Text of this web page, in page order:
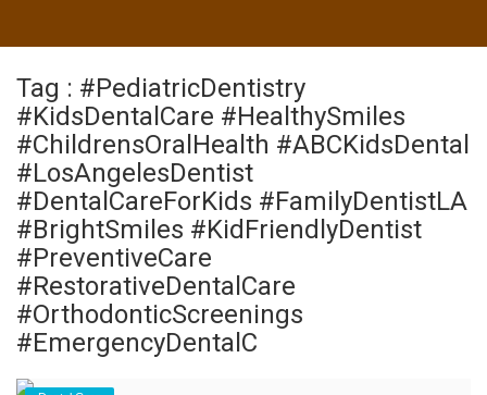
Tag : #PediatricDentistry
#KidsDentalCare #HealthySmiles
#ChildrensOralHealth #ABCKidsDental
#LosAngelesDentist
#DentalCareForKids #FamilyDentistLA
#BrightSmiles #KidFriendlyDentist
#PreventiveCare
#RestorativeDentalCare
#OrthodonticScreenings
#EmergencyDentalC